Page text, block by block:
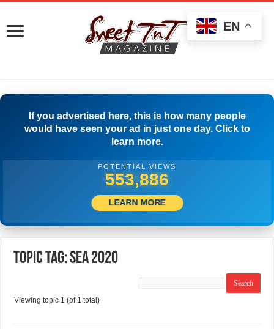
If you advertised here, this is how many people
would have seen your ad in just one day. Click to
learn more.
POTENTIAL VIEWS
556,386
LEARN MORE
Topic Tag: SEA 2020
Viewing topic 1 (of 1 total)
EN